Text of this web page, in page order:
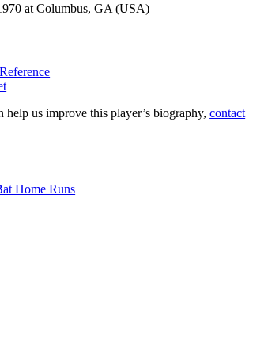
at Columbus, GA (USA)
help us improve this player’s biography,contact
Home Runs